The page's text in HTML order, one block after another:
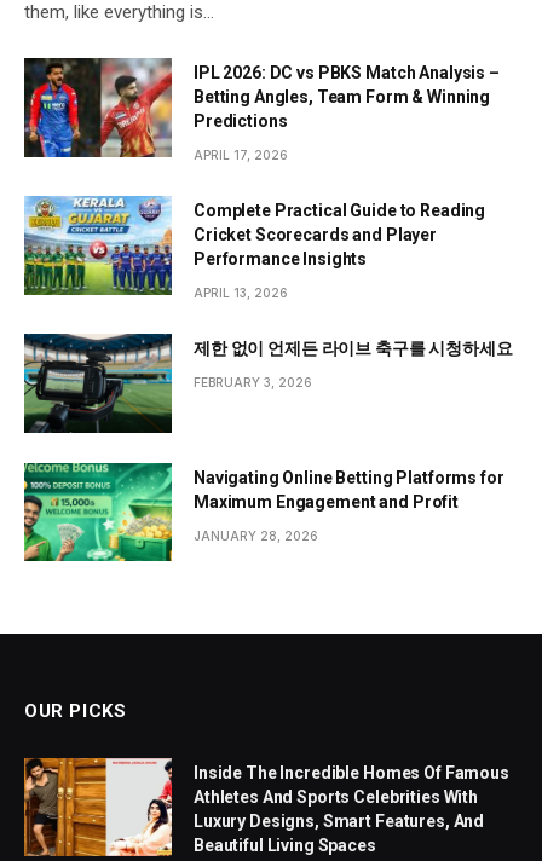
them, like everything is…
IPL 2026: DC vs PBKS Match Analysis –
Betting Angles, Team Form & Winning
Predictions
APRIL 17, 2026
Complete Practical Guide to Reading
Cricket Scorecards and Player
Performance Insights
APRIL 13, 2026
제한 없이 언제든 라이브 축구를 시청하세요
FEBRUARY 3, 2026
Navigating Online Betting Platforms for
Maximum Engagement and Profit
JANUARY 28, 2026
OUR PICKS
Inside The Incredible Homes Of Famous
Athletes And Sports Celebrities With
Luxury Designs, Smart Features, And
Beautiful Living Spaces